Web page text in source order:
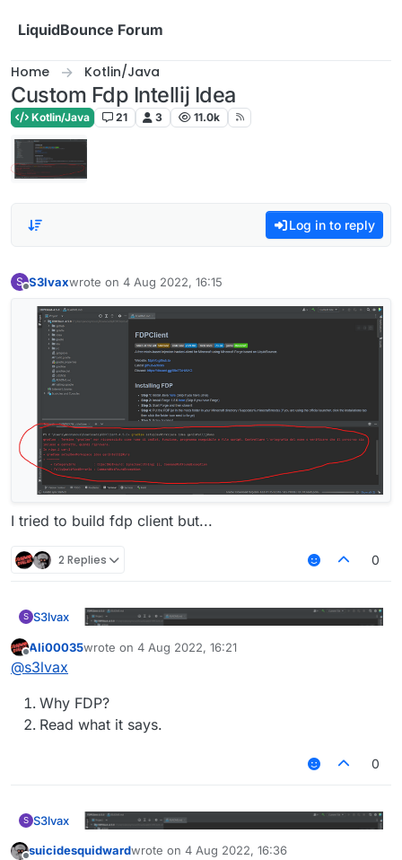
LiquidBounce Forum
Home Kotlin/Java
Custom Fdp Intellij Idea
Kotlin/Java 21 3 11.0k
Log in to reply
S S3lvaxwrote on 4 Aug 2022, 16:15
last edited by
I tried to build fdp client but...
2 Replies 0
S S3lvax
Offline
Ali00035wrote on 4 Aug 2022, 16:21
last edited by
@s3lvax
Why FDP?
Read what it says.
0
S S3lvax
suicidesquidwardwrote on 4 Aug 2022, 16:36